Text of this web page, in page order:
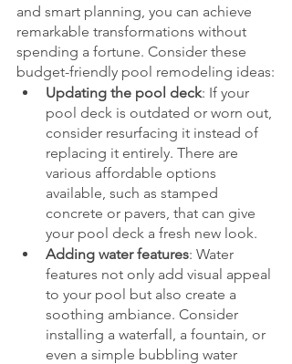
and smart planning, you can achieve
remarkable transformations without
spending a fortune. Consider these
budget-friendly pool remodeling ideas:
Updating the pool deck: If your
pool deck is outdated or worn out,
consider resurfacing it instead of
replacing it entirely. There are
various affordable options
available, such as stamped
concrete or pavers, that can give
your pool deck a fresh new look.
Adding water features: Water
features not only add visual appeal
to your pool but also create a
soothing ambiance. Consider
installing a waterfall, a fountain, or
even a simple bubbling water